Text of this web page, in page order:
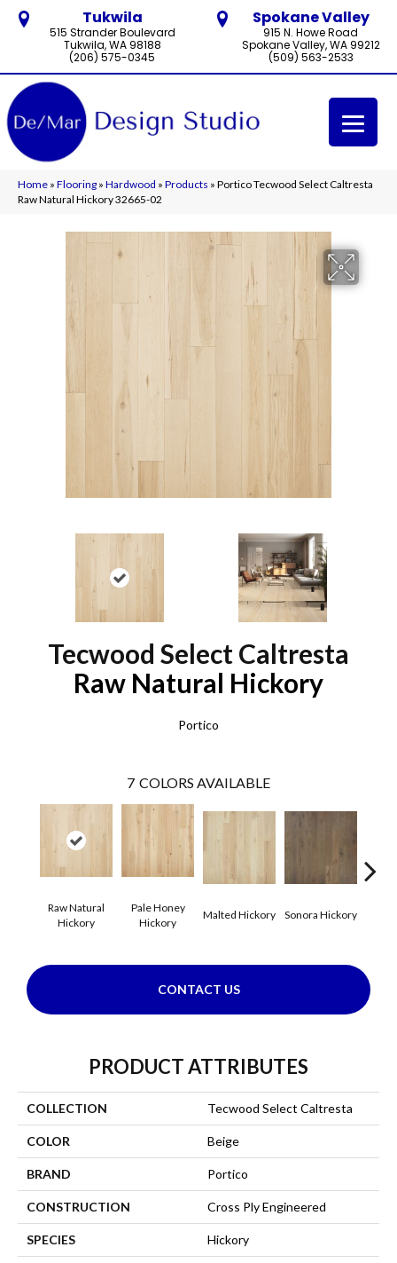
Tukwila
515 Strander Boulevard
Tukwila, WA 98188
(206) 575-0345
Spokane Valley
915 N. Howe Road
Spokane Valley, WA 99212
(509) 563-2533
Home » Flooring » Hardwood » Products » Portico Tecwood Select Caltresta
Raw Natural Hickory 32665-02
Tecwood Select Caltresta
Raw Natural Hickory
Portico
7 COLORS AVAILABLE
Raw Natural
Hickory
Pale Honey
Hickory
Malted Hickory Sonora Hickory
CONTACT US
PRODUCT ATTRIBUTES
COLLECTION Tecwood Select Caltresta
COLOR Beige
BRAND Portico
CONSTRUCTION Cross Ply Engineered
SPECIES Hickory